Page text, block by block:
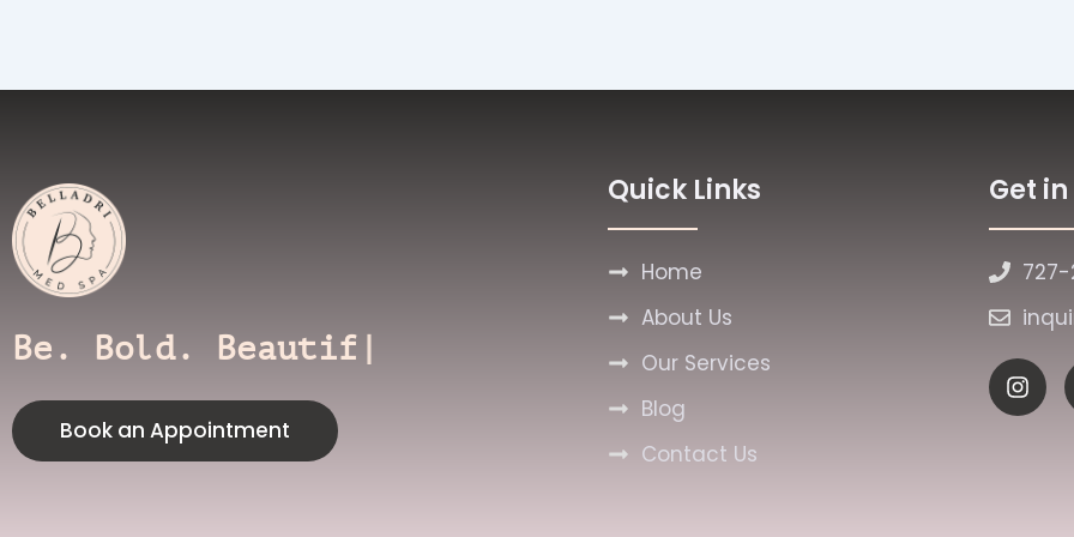
Be. Bold. Beautiful.
Book an Appointment
Quick Links
Home
About Us
Our Services
Blog
Contact Us
Get
I
n
s